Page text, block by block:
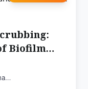
Biofilm
of